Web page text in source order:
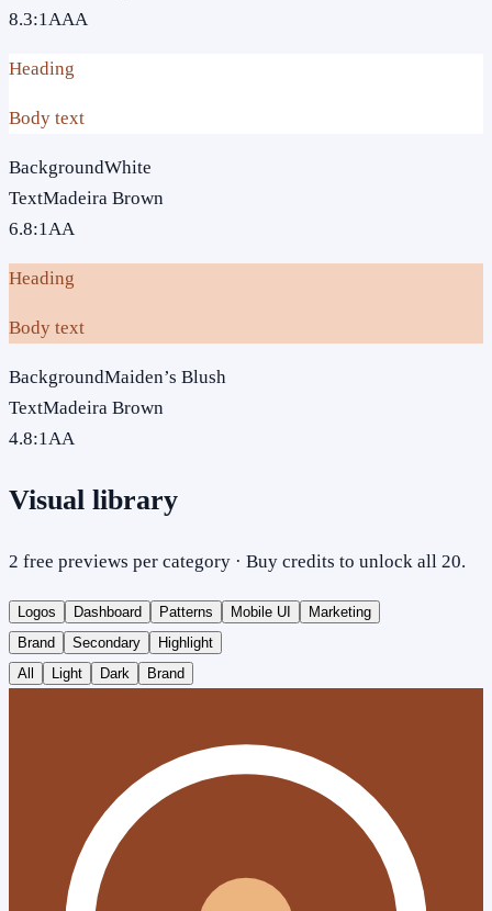
8.3:1AAA
Heading
Body text
BackgroundWhite
TextMadeira Brown
6.8:1AA
Heading
Body text
BackgroundMaiden’s Blush
TextMadeira Brown
4.8:1AA
Visual library
2 free previews per category · Buy credits to unlock all 20.
Logos Dashboard Patterns Mobile UI
Marketing
Brand
Secondary
Highlight
All
Light Dark Brand